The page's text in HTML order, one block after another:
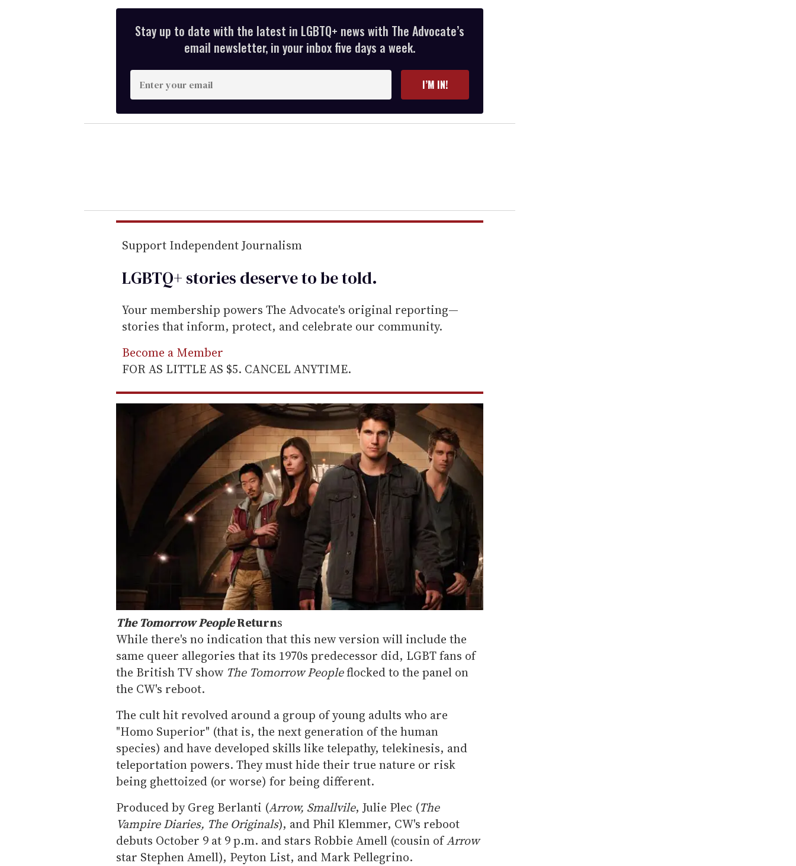
Stay up to date with the latest in LGBTQ+ news with The Advocate’s
email newsletter, in your inbox five days a week.
n
t
e
r
e
m
i
I’M IN!
Support Independent Journalism
LGBTQ+ stories deserve to betold.
Your membership powers The Advocate's original reporting—
stories that inform, protect, and celebrate our community.
Become a Member
FOR AS LITTLE AS $5. CANCEL ANYTIME.
The Tomorrow PeopleReturns
While there's no indication that this new version will include the
same queer allegories that its 1970s predecessor did, LGBT fans of
the British TV show The Tomorrow Peopleflocked to the panel on
the CW's reboot.
The cult hit revolved around a group of young adults who are
"Homo Superior" (that is, the next generation of the human
species) and have developed skills like telepathy, telekinesis, and
teleportation powers. They must hide their true nature or risk
being ghettoized (or worse) for being different.
Produced by Greg Berlanti (Arrow, Smallvile, Julie Plec (The
Vampire Diaries, The Originals), and Phil Klemmer, CW's reboot
debuts October 9 at 9 p.m. and stars Robbie Amell (cousin ofArrow
star Stephen Amell), Peyton List, and Mark Pellegrino.